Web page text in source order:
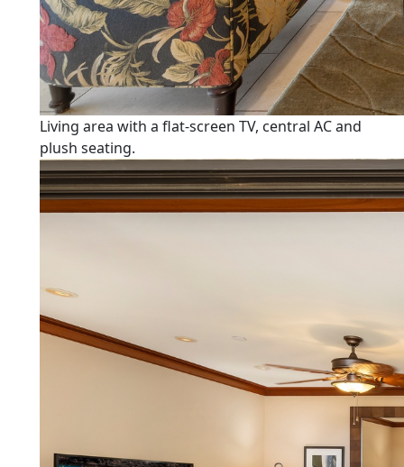
Living area with a flat-screen TV, central AC and
plush seating.